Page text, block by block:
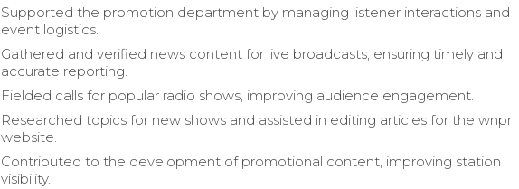
Supported the promotion department by managing listener interactions and
event logistics.
Gathered and verified news content for live broadcasts, ensuring timely and
accurate reporting.
Fielded calls for popular radio shows, improving audience engagement.
Researched topics for new shows and assisted in editing articles for the wnpr
website.
Contributed to the development of promotional content, improving station
visibility.